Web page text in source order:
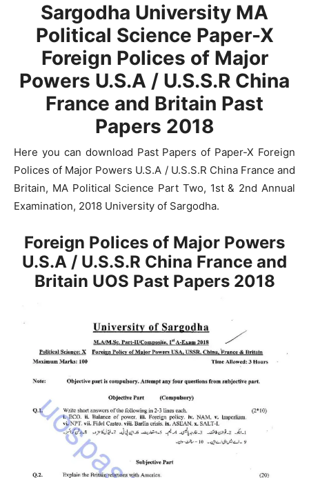
Sargodha University MA
Political Science Paper-X
Foreign Polices of Major
Powers U.S.A / U.S.S.R China
France and Britain Past
Papers 2018
Here you can download Past Papers of Paper-X Foreign
Polices of Major Powers U.S.A / U.S.S.R China France and
Britain, MA Political Science Part Two, 1st & 2nd Annual
Examination, 2018 University of Sargodha.
Foreign Polices of Major Powers
U.S.A / U.S.S.R China France and
Britain UOS Past Papers 2018